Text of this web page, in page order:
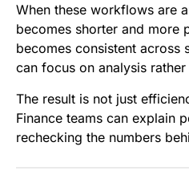
When these workflows are
becomes shorter and more
becomes consistent across
can focus on analysis
The result is not just
Finance teams can explain
rechecking the numbers